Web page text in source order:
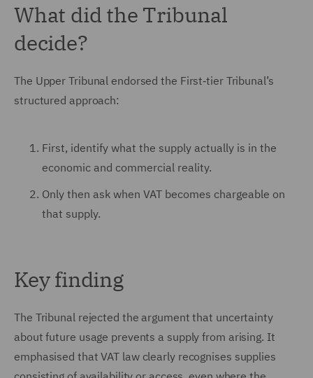
What did the Tribunal
decide?
The Upper Tribunal endorsed the First‑tier Tribunal’s
structured approach:
First, identify what the supply actually is in the
economic and commercial reality.
Only then ask when VAT becomes chargeable on
that supply.
Key finding
The Tribunal rejected the argument that uncertainty
about future usage prevents a supply from arising. It
emphasised that VAT law clearly recognises supplies